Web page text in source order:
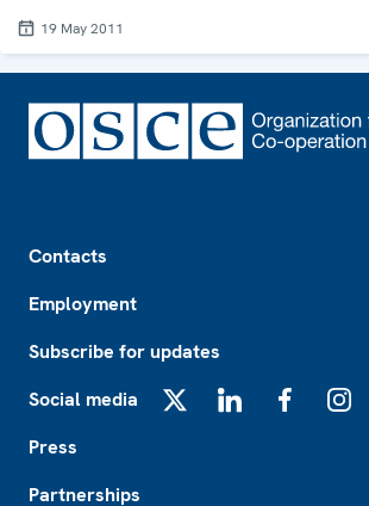
19 May 2011
Contacts
Employment
Subscribe for updates
Social media
Press
Partnerships